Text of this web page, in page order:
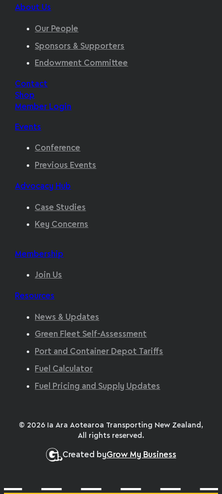
About Us
Our People
Sponsors & Supporters
Endowment Committee
Contact
Shop
Member Login
Events
Conference
Previous Events
Advocacy Hub
Case Studies
Key Concerns
Membership
Join Us
Resources
News & Updates
Green Fleet Self-Assessment
Port and Container Depot Tariffs
Fuel Calculator
Fuel Pricing and Supply Updates
Created byGrow My Business
© 2026 Ia Ara Aotearoa Transporting New Zealand,
All rights reserved.